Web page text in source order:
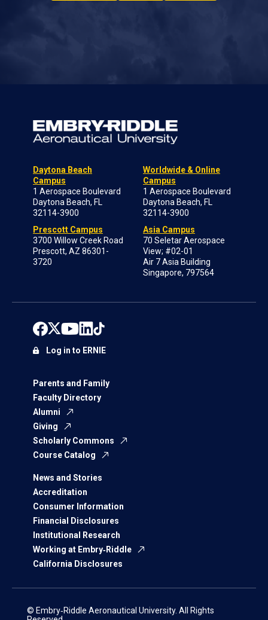
Daytona Beach
Campus
1 Aerospace Boulevard
Daytona Beach, FL
32114-3900
Prescott Campus
3700 Willow Creek Road
Prescott, AZ 86301-
3720
Worldwide & Online
Campus
1 Aerospace Boulevard
Daytona Beach, FL
32114-3900
Asia Campus
70 Seletar Aerospace
View; #02-01
Air 7 Asia Building
Singapore, 797564
Parents and Family
Faculty Directory
Alumni
Giving
Scholarly Commons
Course Catalog
News and Stories
Accreditation
Consumer Information
Financial Disclosures
Institutional Research
Working at Embry‑Riddle
California Disclosures
Log in to ERNIE
© Embry‑Riddle Aeronautical University. All Rights